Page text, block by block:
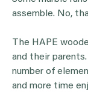
assemble. No,
The HAPE
and their
number of
and more time